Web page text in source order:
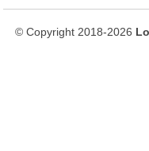
© Copyright 2018-2026